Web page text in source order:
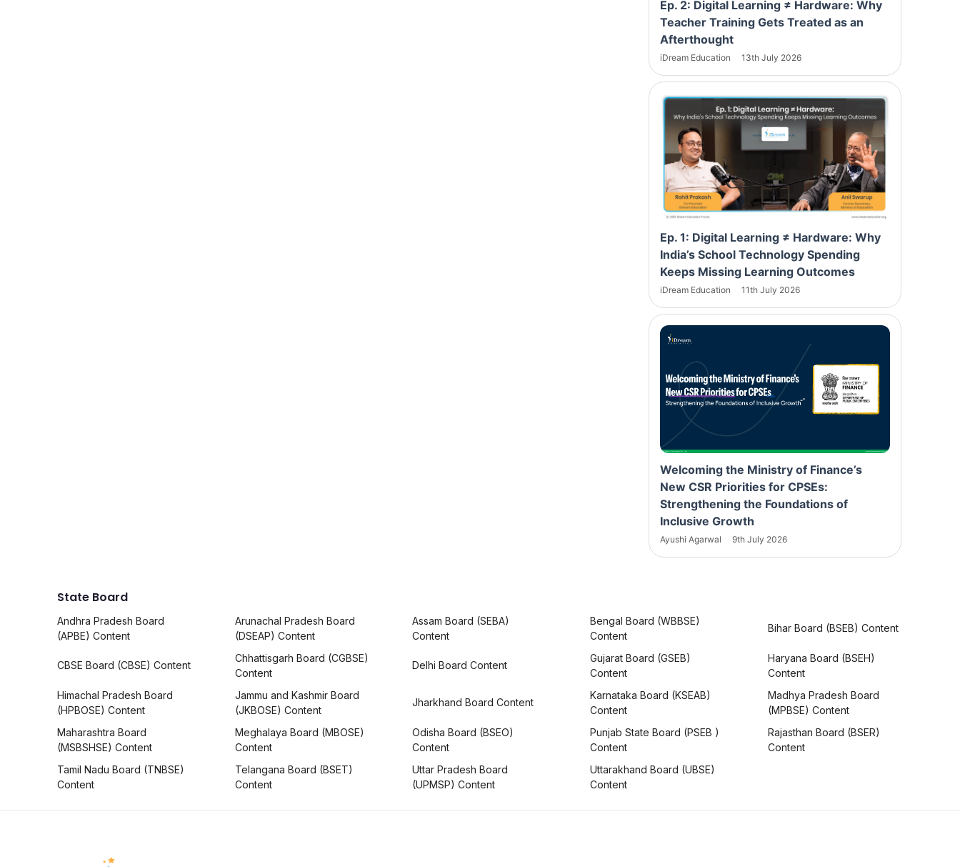
Ep. 2: Digital Learning ≠ Hardware: Why
Teacher Training Gets Treated as an
Afterthought
iDream Education 13th July 2026
Ep. 1: Digital Learning ≠ Hardware: Why
India’s School Technology Spending
Keeps Missing Learning Outcomes
iDream Education 11th July 2026
Welcoming the Ministry of Finance’s
New CSR Priorities for CPSEs:
Strengthening the Foundations of
Inclusive Growth
Ayushi Agarwal 9th July 2026
State Board
Andhra Pradesh Board
(APBE) Content
Arunachal Pradesh Board
(DSEAP) Content
Assam Board (SEBA)
Content
Bengal Board (WBBSE)
Content
Bihar Board (BSEB) Content
CBSE Board (CBSE) Content
Chhattisgarh Board (CGBSE)
Content
Delhi Board Content
Gujarat Board (GSEB)
Content
Haryana Board (BSEH)
Content
Himachal Pradesh Board
(HPBOSE) Content
Jammu and Kashmir Board
(JKBOSE) Content
Jharkhand Board Content
Karnataka Board (KSEAB)
Content
Madhya Pradesh Board
(MPBSE) Content
Maharashtra Board
(MSBSHSE) Content
Meghalaya Board (MBOSE)
Content
Odisha Board (BSEO)
Content
Punjab State Board (PSEB )
Content
Rajasthan Board (BSER)
Content
Tamil Nadu Board (TNBSE)
Content
Telangana Board (BSET)
Content
Uttar Pradesh Board
(UPMSP) Content
Uttarakhand Board (UBSE)
Content